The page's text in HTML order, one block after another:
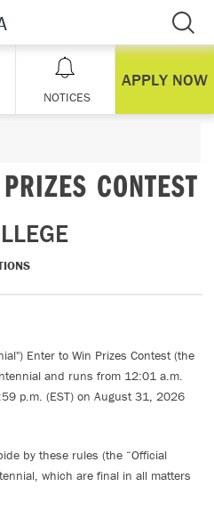
NOTICES
APPLY NOW
CONTEST
Enter to Win Prizes Contest (the
and runs from 12:01 a.m.
p.m. (EST) on August 31, 2026
by these rules (the “Official
which are final in all matters